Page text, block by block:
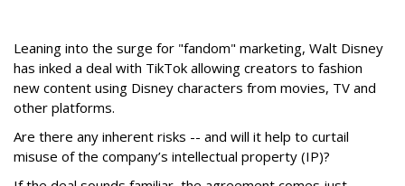
Leaning into the surge for "fandom" marketing, Walt Disney
has inked a deal with TikTok allowing creators to fashion
new content using Disney characters from movies, TV and
other platforms.
Are there any inherent risks -- and will it help to curtail
misuse of the company’s intellectual property (IP)?